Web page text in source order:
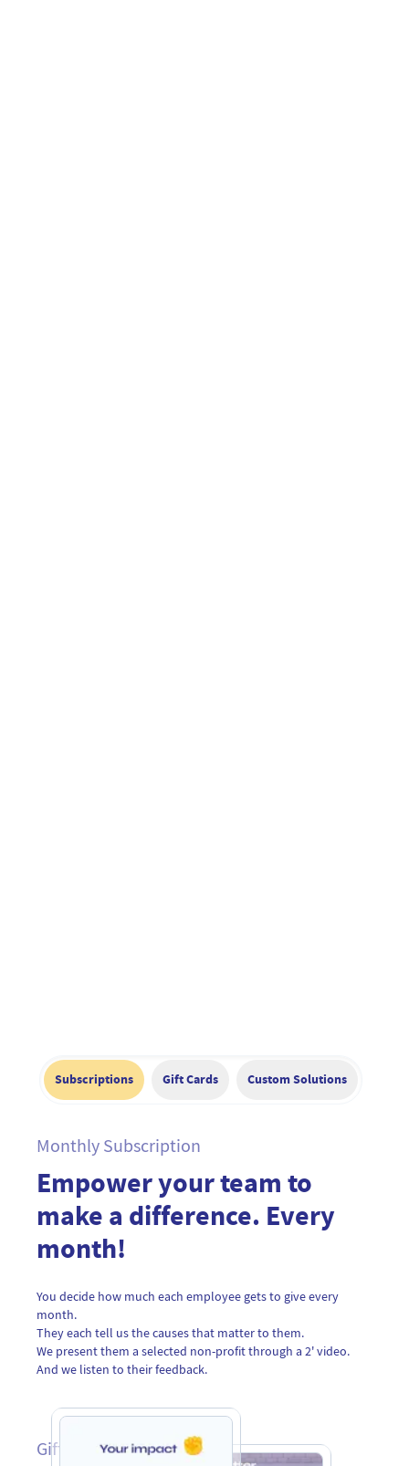
Subscriptions Gift Cards Custom Solutions
Monthly Subscription
Empower your team to
make a difference. Every
month!
You decide how much each employee gets to give every
month.
They each tell us the causes that matter to them.
We present them a selected non-profit through a 2' video.
And we listen to their feedback.
Gift Cards